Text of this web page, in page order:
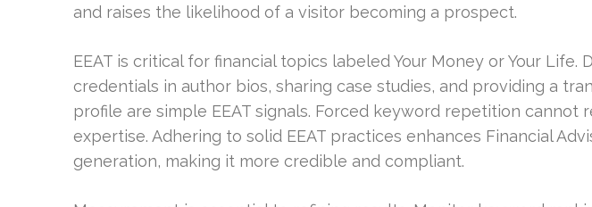
and raises the likelihood of a visitor becoming a prospect.
EEAT is critical for financial topics labeled Your Money or Your Life.
credentials in author bios, sharing case studies, and providing a
profile are simple EEAT signals. Forced keyword repetition cannot
expertise. Adhering to solid EEAT practices enhances Financial
generation, making it more credible and compliant.